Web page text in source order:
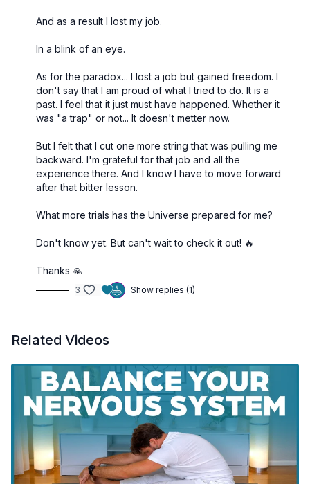
And as a result I lost my job.
In a blink of an eye.
As for the paradox... I lost a job but gained freedom. I
don't say that I am proud of what I tried to do. It is a
past. I feel that it just must have happened. Whether it
was "a trap" or not... It doesn't metter now.
But I felt that I cut one more string that was pulling me
backward. I'm grateful for that job and all the
experience there. And I know I have to move forward
after that bitter lesson.
What more trials has the Universe prepared for me?
Don't know yet. But can't wait to check it out! 🔥
Thanks 🙏
3 Show replies (1)
Related Videos